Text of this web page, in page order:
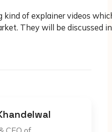
kind of explainer videos
They will be discussed in